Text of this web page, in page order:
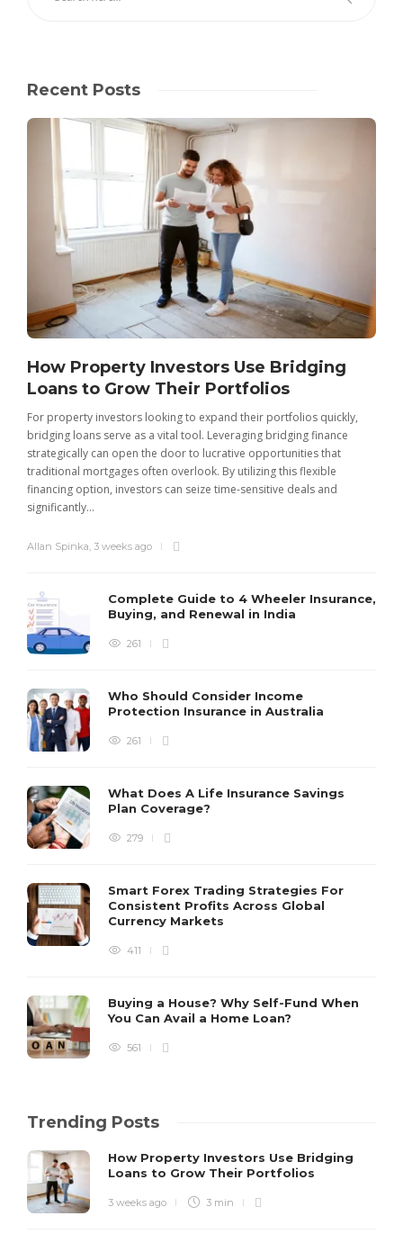
Recent Posts
How Property Investors Use Bridging
Loans to Grow Their Portfolios
For property investors looking to expand their portfolios quickly,
bridging loans serve as a vital tool. Leveraging bridging finance
strategically can open the door to lucrative opportunities that
traditional mortgages often overlook. By utilizing this flexible
financing option, investors can seize time-sensitive deals and
significantly...
Allan Spinka, 3 weeks ago
Complete Guide to 4 Wheeler Insurance,
Buying, and Renewal in India
261
Who Should Consider Income
Protection Insurance in Australia
261
What Does A Life Insurance Savings
Plan Coverage?
279
Smart Forex Trading Strategies For
Consistent Profits Across Global
Currency Markets
411
Buying a House? Why Self-Fund When
You Can Avail a Home Loan?
561
Trending Posts
How Property Investors Use Bridging
Loans to Grow Their Portfolios
3 weeks ago 3 min